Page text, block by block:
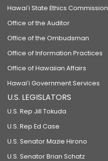
Hawaiʻi State Ethics Commission
Office of the Auditor
Office of the Ombudsman
Office of Information Practices
Office of Hawaiian Affairs
Hawaiʻi Government Services
U.S. LEGISLATORS
U.S. Rep Jill Tokuda
U.S. Rep Ed Case
U.S. Senator Mazie Hirono
U.S. Senator Brian Schatz